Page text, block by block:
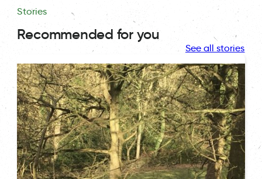
Stories
Recommended for you
See all stories